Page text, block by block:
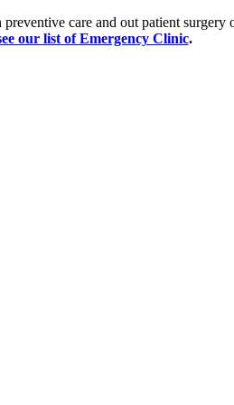
care and out patient
our list of Emergency Clinic.